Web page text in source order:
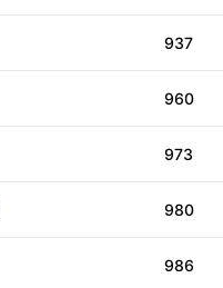
937
960
973
980
986